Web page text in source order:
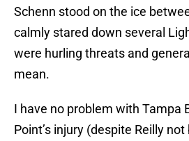
Schenn stood on the ice
calmly stared down several
were hurling threats and
mean.
I have no problem with Tampa
Point’s injury (despite Reilly